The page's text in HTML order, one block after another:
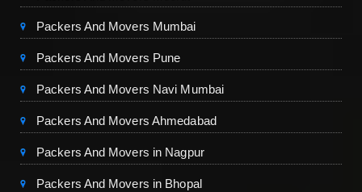
Packers And Movers Mumbai
Packers And Movers Pune
Packers And Movers Navi Mumbai
Packers And Movers Ahmedabad
Packers And Movers in Nagpur
Packers And Movers in Bhopal